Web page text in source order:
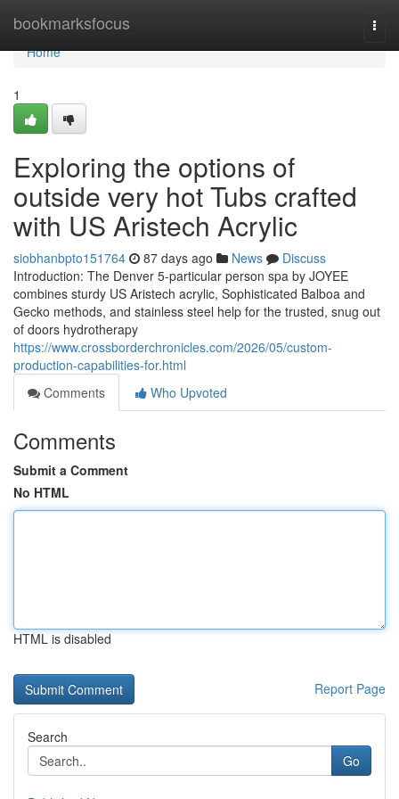
bookmarksfocus
Home
Home
1
Exploring the options of
outside very hot Tubs crafted
with US Aristech Acrylic
siobhanbpto151764 87 days ago News
Discuss
Introduction: The Denver 5-particular person spa by JOYEE
combines sturdy US Aristech acrylic, Sophisticated Balboa and
Gecko methods, and stainless steel help for the trusted, snug out
of doors hydrotherapy
https://www.crossborderchronicles.com/2026/05/custom-
production-capabilities-for.html
Comments
Who Upvoted
Comments
Submit a Comment
No HTML
HTML is disabled
Report Page
Search
Go